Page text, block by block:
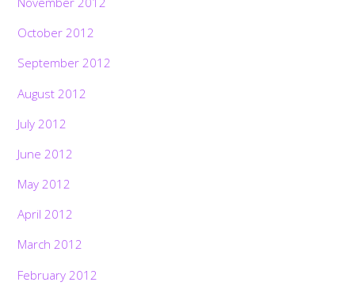
October 2012
September 2012
August 2012
July 2012
June 2012
May 2012
April 2012
March 2012
February 2012